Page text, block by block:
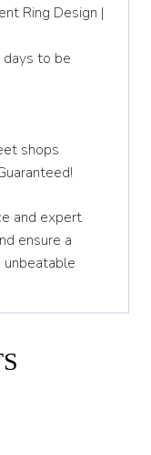
Ring Design |
to be
shops
and expert
ensure a